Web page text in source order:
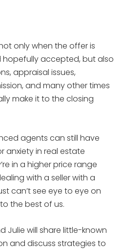
only when the offer is
accepted, but also
appraisal issues,
and many other times
make it to the closing
agents can still have
anxiety in real estate
in a higher price range
with a seller with a
can’t see eye to eye on
the best of us.
Julie will share little-known
and discuss strategies to